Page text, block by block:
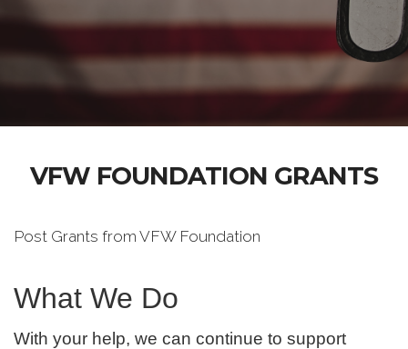
VFW FOUNDATION GRANTS
Post Grants from VFW Foundation
What We Do
With your help, we can continue to support